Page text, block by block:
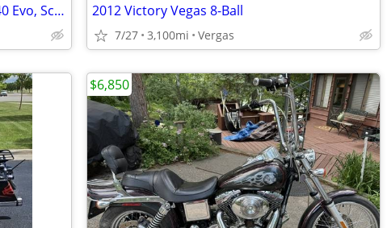
Price drop 1995 Harley Fat Boy –1340 Evo, Screamin eagle upgrade 2012 Victory Vegas 8-Ball
7/27 3,100mi Vergas
$6,850